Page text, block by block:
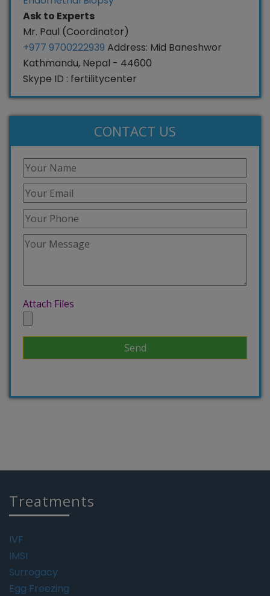
Ask to Experts
Mr. Paul (Coordinator)
+977 9700222939 Address: Mid Baneshwor
Kathmandu, Nepal - 44600
Skype ID : fertilitycenter
CONTACT US
Attach Files
Treatments
IVF
IMSI
Surrogacy
Egg Freezing